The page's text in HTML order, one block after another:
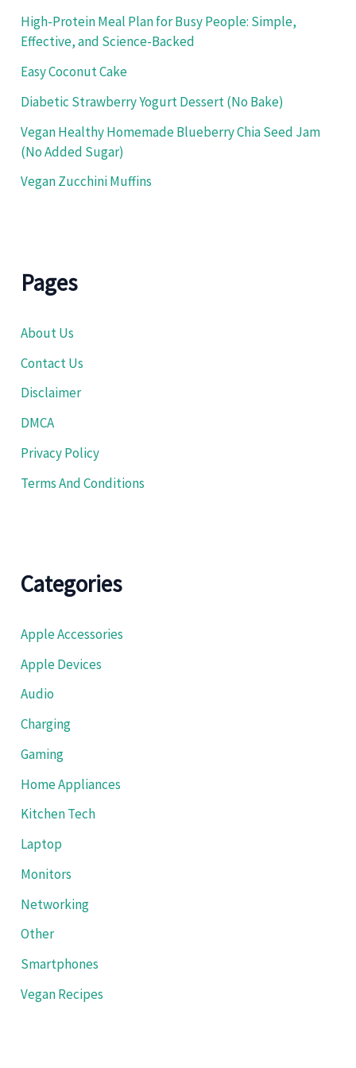
High-Protein Meal Plan for Busy People: Simple,
Effective, and Science-Backed
Easy Coconut Cake
Diabetic Strawberry Yogurt Dessert (No Bake)
Vegan Healthy Homemade Blueberry Chia Seed Jam
(No Added Sugar)
Vegan Zucchini Muffins
Pages
About Us
Contact Us
Disclaimer
DMCA
Privacy Policy
Terms And Conditions
Categories
Apple Accessories
Apple Devices
Audio
Charging
Gaming
Home Appliances
Kitchen Tech
Laptop
Monitors
Networking
Other
Smartphones
Vegan Recipes